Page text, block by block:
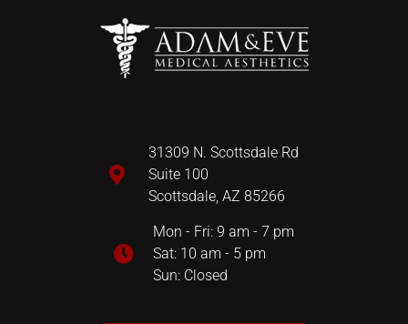
31309 N. Scottsdale Rd
Suite 100
Scottsdale, AZ 85266
Mon - Fri: 9 am - 7 pm
Sat: 10 am - 5 pm
Sun: Closed